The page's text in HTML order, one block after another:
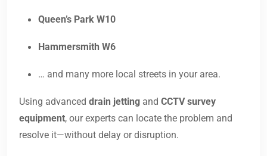
Queen’s Park W10
Hammersmith W6
… and many more local streets in your area.
Using advanced drain jetting and CCTV survey
equipment, our experts can locate the problem and
resolve it—without delay or disruption.